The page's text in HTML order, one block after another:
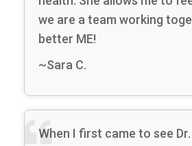
we are a team working
better ME!
~Sara C.
When I first came to see Dr.